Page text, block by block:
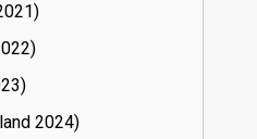
21)
22)
23)
24)